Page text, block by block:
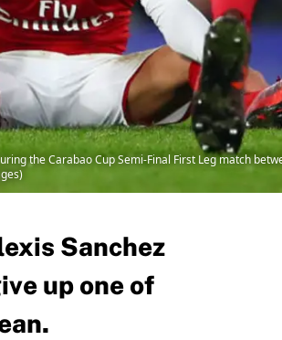
the Carabao Cup Semi-Final First Leg match
Sanchez
up one of